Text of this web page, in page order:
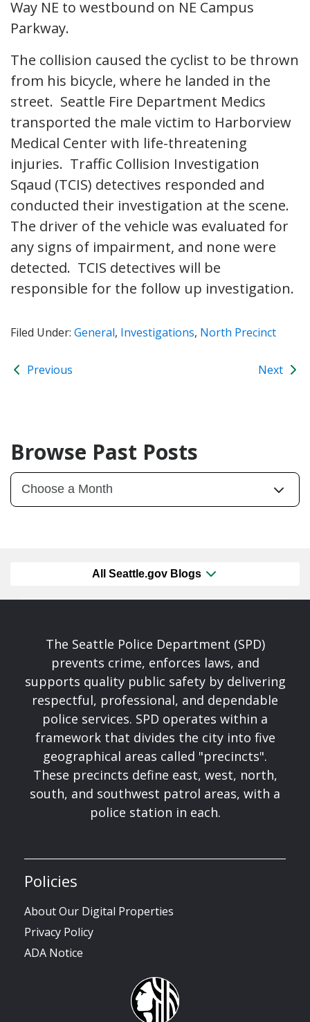
Way NE to westbound on NE Campus
Parkway.
The collision caused the cyclist to be thrown
from his bicycle, where he landed in the
street. Seattle Fire Department Medics
transported the male victim to Harborview
Medical Center with life-threatening
injuries. Traffic Collision Investigation
Sqaud (TCIS) detectives responded and
conducted their investigation at the scene.
The driver of the vehicle was evaluated for
any signs of impairment, and none were
detected. TCIS detectives will be
responsible for the follow up investigation.
Filed Under: General, Investigations, North Precinct
Previous Next
Browse Past Posts
All Seattle.gov Blogs
The Seattle Police Department (SPD)
prevents crime, enforces laws, and
supports quality public safety by delivering
respectful, professional, and dependable
police services. SPD operates within a
framework that divides the city into five
geographical areas called "precincts".
These precincts define east, west, north,
south, and southwest patrol areas, with a
police station in each.
Policies
About Our Digital Properties
Privacy Policy
ADA Notice